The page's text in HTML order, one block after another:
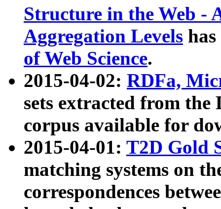
Structure in the Web -
Aggregation Levels
of Web Science.
2015-04-02: RDFa,
sets extracted from the
corpus available for
2015-04-01: T2D Gold
matching systems on
correspondences